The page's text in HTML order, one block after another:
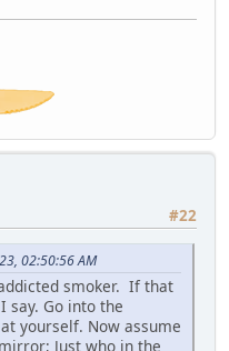
#22
02:50:56 AM
smoker. If that
say. Go into the
yourself. Now assume
Just who in the